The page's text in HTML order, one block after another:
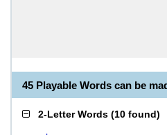
45 Playable Words can be
2-Letter Words (10 found)